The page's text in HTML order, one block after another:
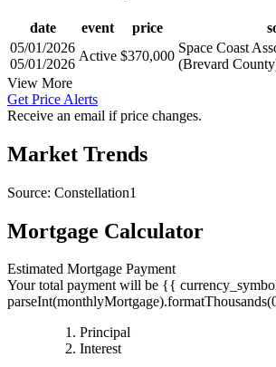
date event price
05/01/2026
05/01/2026
Active $370,000
Space Coast
(Brevard
View More
Get Price Alerts
Receive an email if price changes.
Market Trends
Source: Constellation1
Mortgage Calculator
Estimated Mortgage Payment
Your total payment will be {{
Principal
Interest{{